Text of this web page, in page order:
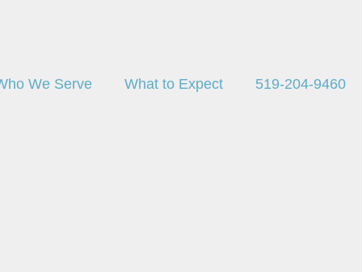
We Serve What to Expect 519-204-9460